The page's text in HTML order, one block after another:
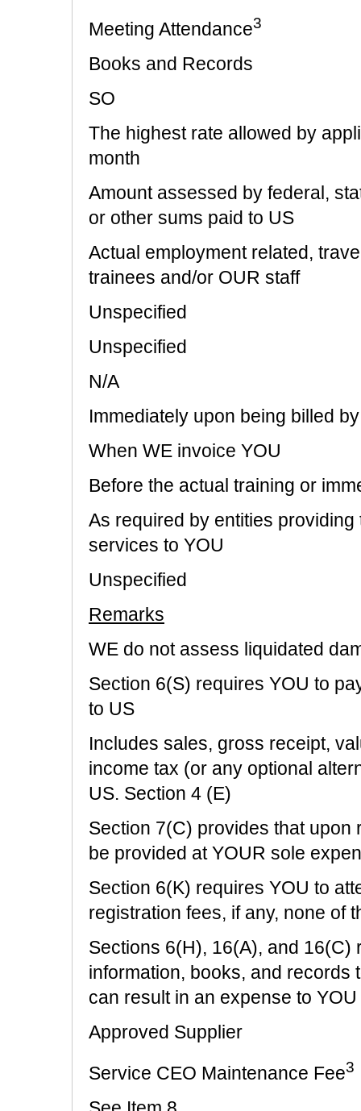
Meeting Attendance3
Books and Records
SO
The highest rate allowed by
month
Amount assessed by federal,
or other sums paid to US
Actual employment related,
trainees and/or OUR staff
Unspecified
Unspecified
N/A
Immediately upon being billed
When WE invoice YOU
Before the actual training or
As required by entities
services to YOU
Unspecified
Remarks
WE do not assess liquidated
Section 6(S) requires YOU to
to US
Includes sales, gross receipt,
income tax (or any optional
US. Section 4 (E)
Section 7(C) provides that
be provided at YOUR sole
Section 6(K) requires YOU to
registration fees, if any, none of
Sections 6(H), 16(A), and
information, books, and records
can result in an expense to YOU
Approved Supplier
Service CEO Maintenance Fee3